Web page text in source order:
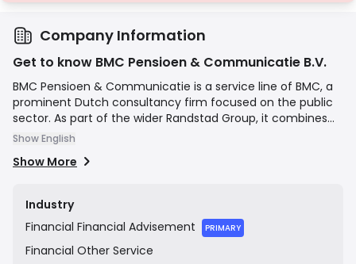
Company Information
Get to know BMC Pensioen & Communicatie B.V.
BMC Pensioen & Communicatie is a service line of BMC, a
prominent Dutch consultancy firm focused on the public
sector. As part of the wider Randstad Group, it combines
deep expertise in pension legislation, communication, and
complex pension transitions and effectively communicate
from strategic advice and policy development to hands-
on implementation and project leadership for pension
funds, municipalities, and other public entities.
Show English
Show More
Industry
Financial Financial Advisement PRIMARY
Financial Other Service